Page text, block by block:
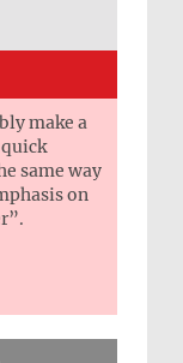
make a
same way
on